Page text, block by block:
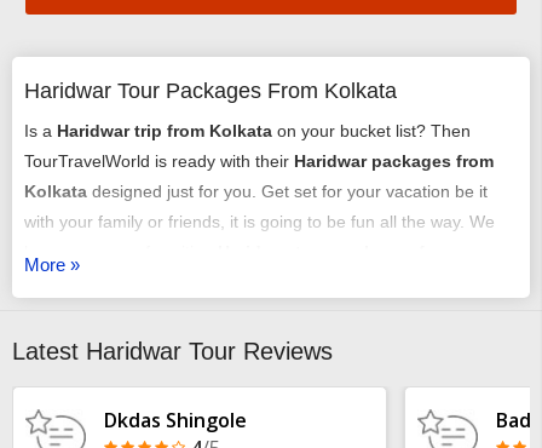
Haridwar Tour Packages From Kolkata
Is a Haridwar trip from Kolkata on your bucket list? Then
TourTravelWorld is ready with their Haridwar packages from
Kolkata designed just for you. Get set for your vacation be it
with your family or friends, it is going to be fun all the way. We
requirement. It could be a romantic honeymoon vacation, it
arranged very carefully and selectively.
More »
Latest Haridwar Tour Reviews
Dkdas Shingole